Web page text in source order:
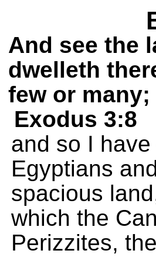
And see the
dwelleth
few or many;
Exodus 3:8
and so I
Egyptians
spacious
which the
Perizzites,